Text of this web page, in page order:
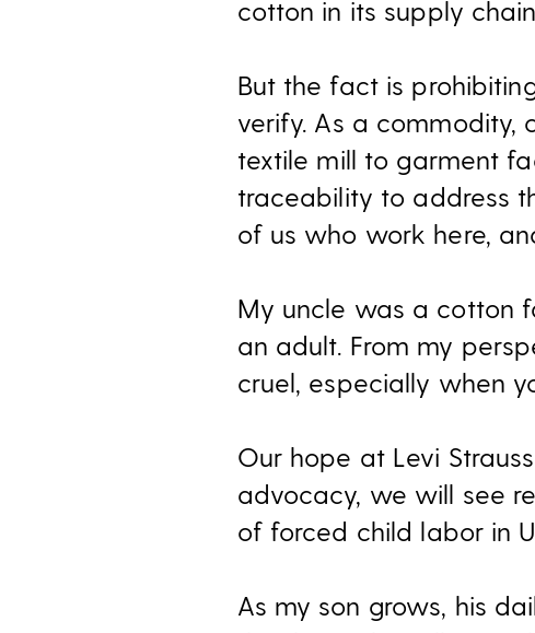
cotton in its supply
But the fact is
verify. As a commodity,
textile mill to garment
traceability to address
of us who work here,
My uncle was a cotton
an adult. From my
cruel, especially when
Our hope at Levi
advocacy, we will see
of forced child labor in
As my son grows, his